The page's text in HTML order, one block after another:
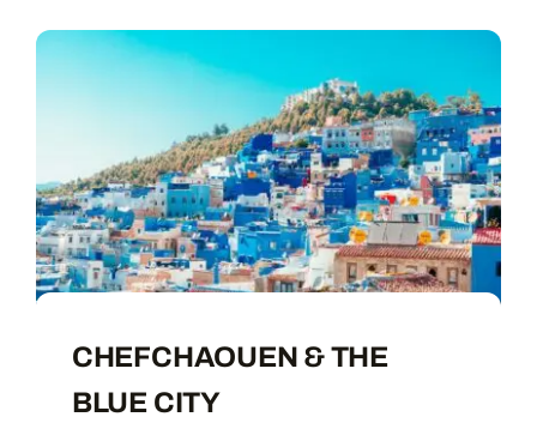
CHEFCHAOUEN & THE
BLUE CITY